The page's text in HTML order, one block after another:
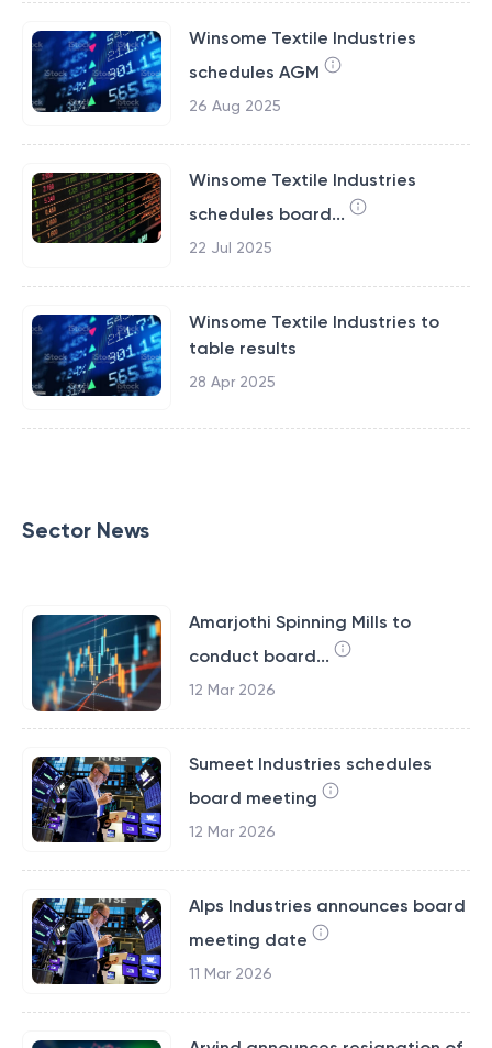
Winsome Textile Industries
schedules AGM
26 Aug 2025
Winsome Textile Industries
schedules board...
22 Jul 2025
Winsome Textile Industries to
table results
28 Apr 2025
Sector News
Amarjothi Spinning Mills to
conduct board...
12 Mar 2026
Sumeet Industries schedules
board meeting
12 Mar 2026
Alps Industries announces board
meeting date
11 Mar 2026